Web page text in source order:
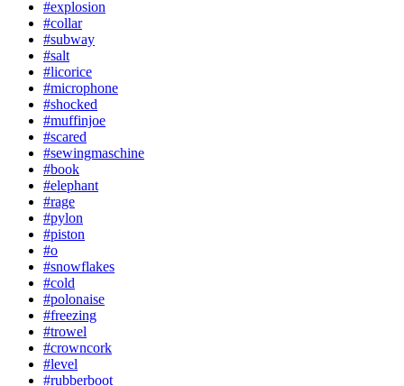
#explosion
#collar
#subway
#salt
#licorice
#microphone
#shocked
#muffinjoe
#scared
#sewingmaschine
#book
#elephant
#rage
#pylon
#piston
#o
#snowflakes
#cold
#polonaise
#freezing
#trowel
#crowncork
#level
#rubberboot